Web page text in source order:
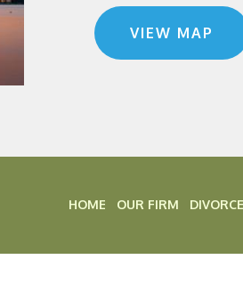
VIEW MAP
HOME OUR FIRM DIVORCE